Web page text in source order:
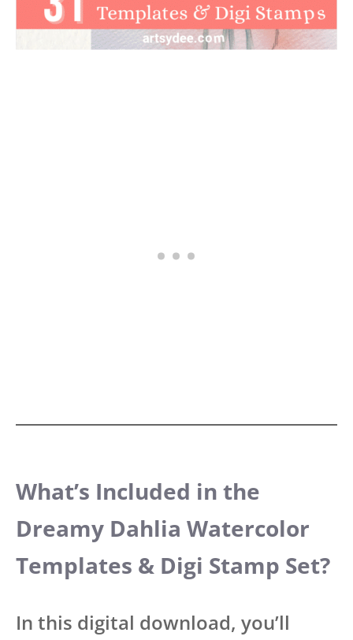
What’s Included in the
Dreamy Dahlia Watercolor
Templates & Digi Stamp Set?
In this digital download, you’ll